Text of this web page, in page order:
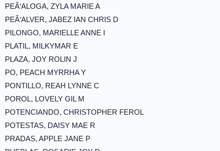
PEÃ‘ALOGA, ZYLA MARIE A
PEÃ‘ALVER, JABEZ IAN CHRIS D
PILONGO, MARIELLE ANNE I
PLATIL, MILKYMAR E
PLAZA, JOY ROLIN J
PO, PEACH MYRRHA Y
PONTILLO, REAH LYNNE C
POROL, LOVELY GIL M
POTENCIANDO, CHRISTOPHER FEROL
POTESTAS, DAISY MAE R
PRADAS, APPLE JANE P